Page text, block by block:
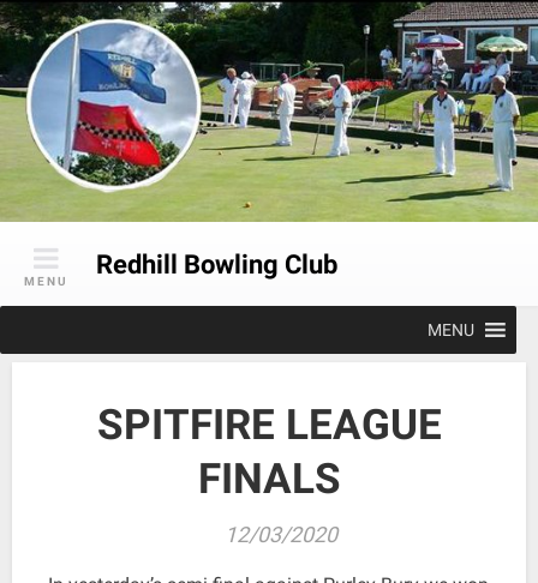
Skip
to
content
Redhill Bowling Club
MENU
MENU
SPITFIRE LEAGUE
FINALS
12/03/2020